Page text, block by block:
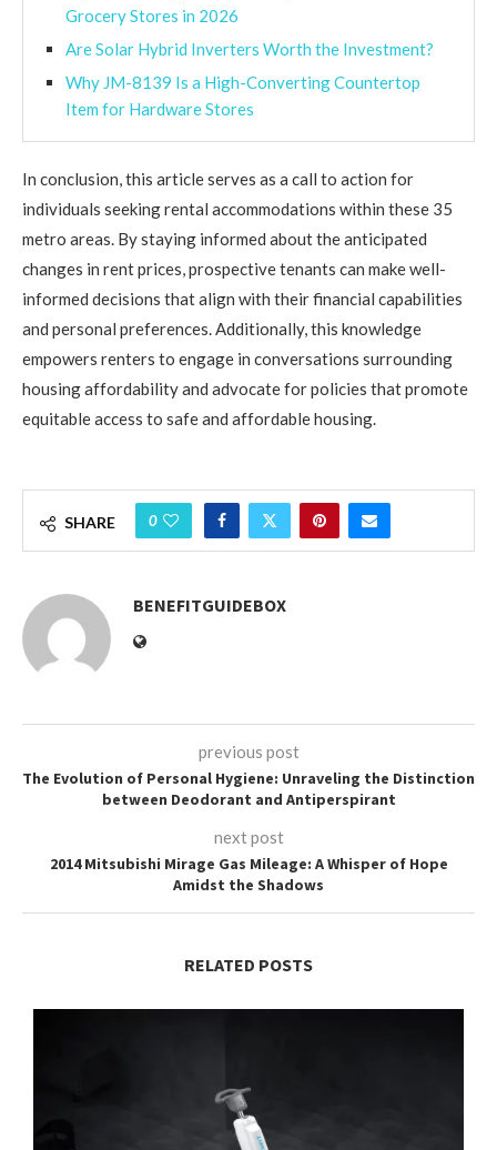
Grocery Stores in 2026
Are Solar Hybrid Inverters Worth the Investment?
Why JM-8139 Is a High-Converting Countertop
Item for Hardware Stores
In conclusion,this article serves as a call to action for
individuals seeking rental accommodations within these 35
metro areas. By staying informed about the anticipated
changes in rent prices, prospective tenants can make well-
informed decisions that align with their financial capabilities
and personal preferences. Additionally, this knowledge
empowers renters to engage in conversations surrounding
housing affordability and advocate for policies that promote
equitable access to safe and affordable housing.
SHARE 0
BENEFITGUIDEBOX
previous post
The Evolution of Personal Hygiene: Unraveling the Distinction
between Deodorant and Antiperspirant
next post
2014 Mitsubishi Mirage Gas Mileage: A Whisper of Hope
Amidst the Shadows
RELATED POSTS